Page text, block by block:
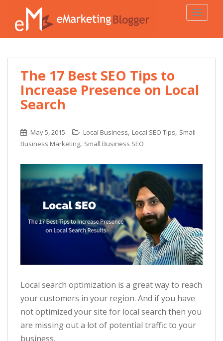
The 17 Best SEO Tips to
Increase Presence on Local
Search
May 5, 2015 Local Business, Local SEO Tips, Small
Business Marketing, Small Business SEO
Local search optimization is a great way to reach
your customers in your region. And if you have
not optimized your site for local search then you
are missing out a lot of potential traffic to your
business.